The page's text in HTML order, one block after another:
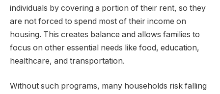
individuals by covering a portion of their rent, so they
are not forced to spend most of their income on
housing. This creates balance and allows families to
focus on other essential needs like food, education,
healthcare, and transportation.
Without such programs, many households risk falling